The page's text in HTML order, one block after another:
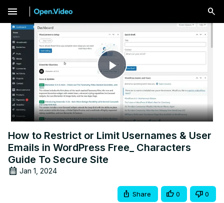
menu
Play
Video
How to Restrict or Limit Usernames & User
Emails in WordPress Free_ Characters
Guide To Secure Site
Jan 1, 2024
Share 0 0